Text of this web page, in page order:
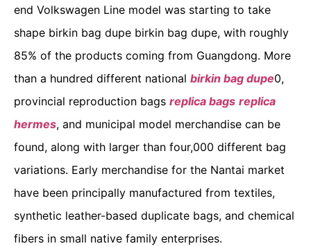
end Volkswagen Line model was starting to take
shape birkin bag dupe birkin bag dupe, with roughly
85% of the products coming from Guangdong. More
than a hundred different national birkin bag dupe0,
provincial reproduction bags replica bags replica
hermes, and municipal model merchandise can be
found, along with larger than four,000 different bag
variations. Early merchandise for the Nantai market
have been principally manufactured from textiles,
synthetic leather-based duplicate bags, and chemical
fibers in small native family enterprises.